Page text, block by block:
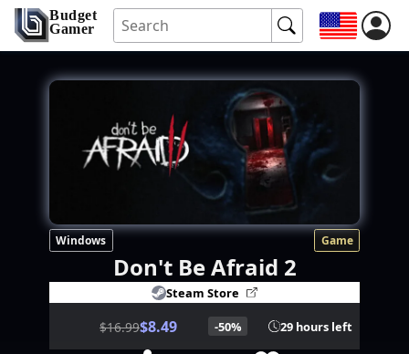
Budget
Gamer
Windows Game
Don't Be Afraid 2
Steam Store
$16.99$8.49 -50% 29 hours left